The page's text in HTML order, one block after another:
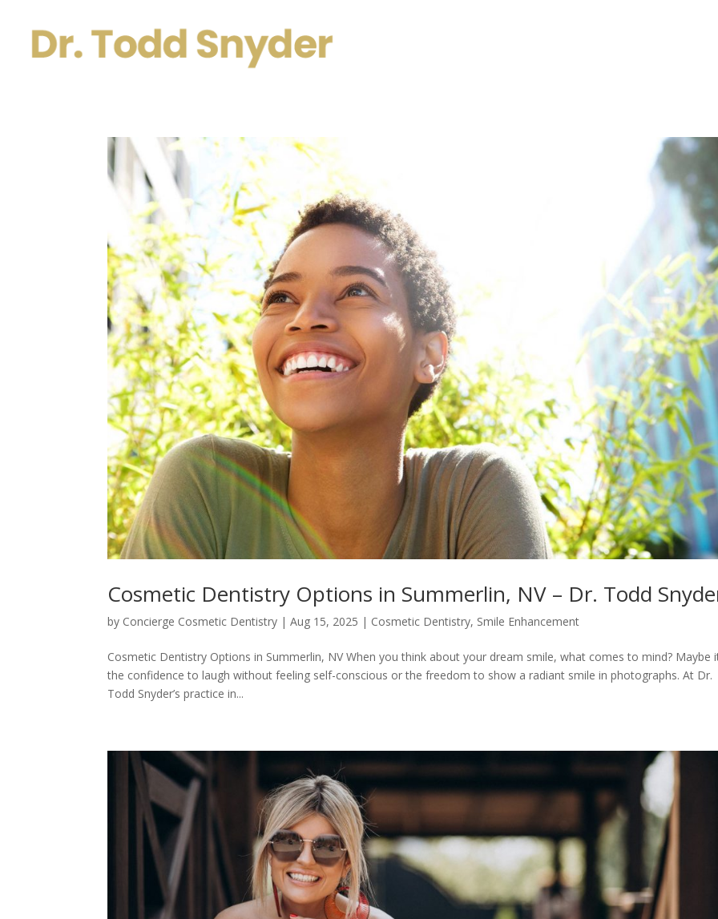
Cosmetic Dentistry Options in Summerlin, NV – Dr. Todd
by Concierge Cosmetic Dentistry |Aug 15, 2025 | Cosmetic Dentistry, Smile Enhancement
Cosmetic Dentistry Options in Summerlin, NV When you think about your dream smile, what comes to mind? Maybe
the confidence to laugh without feeling self-conscious or the freedom to show a radiant smile in photographs. At Dr.
Todd Snyder’s practice in...